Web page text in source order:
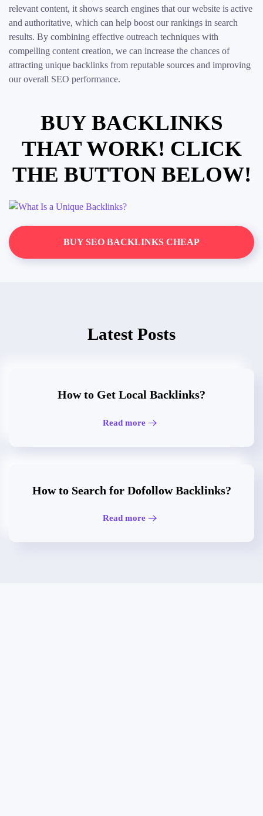
relevant content, it shows search engines that our website is active
and authoritative, which can help boost our rankings in search
results. By combining effective outreach techniques with
compelling content creation, we can increase the chances of
attracting unique backlinks from reputable sources and improving
our overall SEO performance.
BUY BACKLINKS
THAT WORK! CLICK
THE BUTTON BELOW!
BUY SEO BACKLINKS CHEAP
Latest Posts
How to Get Local Backlinks?
Read more
How to Search for Dofollow Backlinks?
Read more